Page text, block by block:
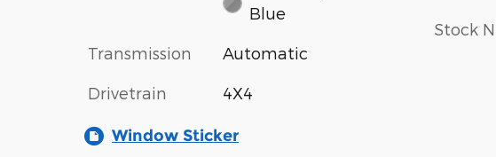
Blue
Transmission Automatic
Drivetrain 4X4
Stock
Window Sticker